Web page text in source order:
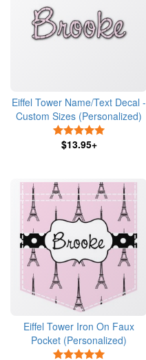
Eiffel Tower Name/Text Decal -
Custom Sizes (Personalized)
$13.95+
Eiffel Tower Iron On Faux
Pocket (Personalized)